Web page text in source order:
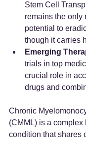
Stem Cell
remains the only
potential to
though it carries
Emerging
trials in top
crucial role in
drugs and
Chronic
(CMML) is a complex
condition that shares